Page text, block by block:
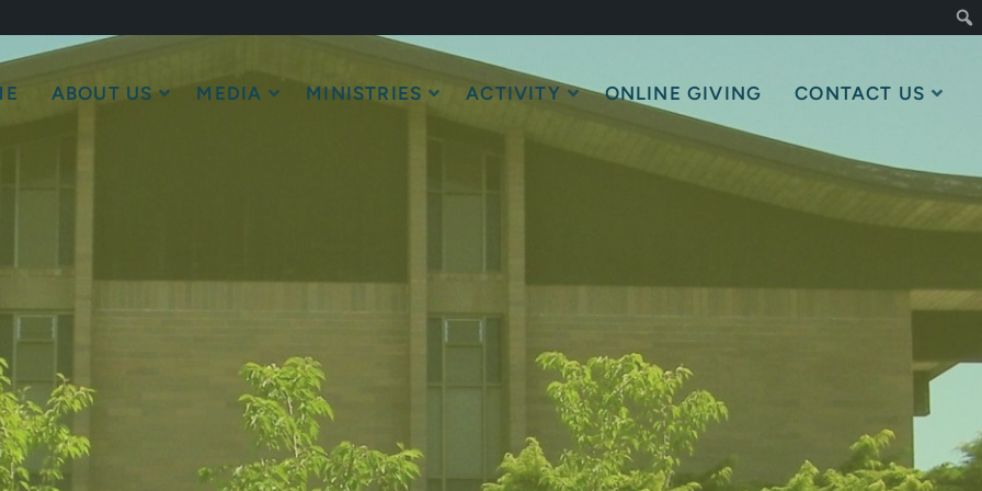
ABOUT US MEDIA MINISTRIES ACTIVITY ONLINE GIVING CONTACT US